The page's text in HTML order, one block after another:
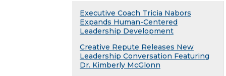
Executive Coach Tricia Nabors
Expands Human-Centered
Leadership Development
Creative Repute Releases New
Leadership Conversation Featuring
Dr. Kimberly McGlonn